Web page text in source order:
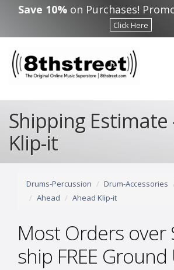
Skip to main content
Save 10% on Purchases!
Click Here
Shipping Estimate
Klip-it
Drums-Percussion Drum-Accessories
Ahead
Ahead Klip-it
Most Orders over
ship FREE Ground